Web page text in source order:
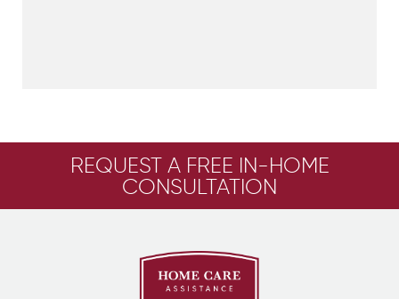
REQUEST A FREE IN-HOME
CONSULTATION